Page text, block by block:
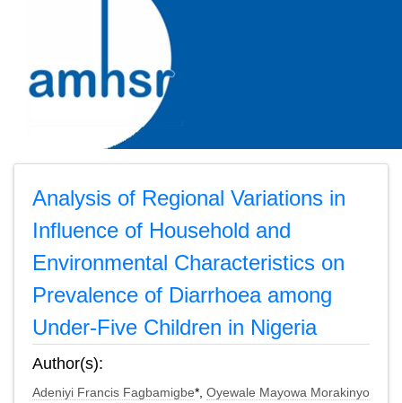
Analysis of Regional Variations in
Influence of Household and
Environmental Characteristics on
Prevalence of Diarrhoea among
Under-Five Children in Nigeria
Author(s):
Adeniyi Francis Fagbamigbe*, Oyewale Mayowa Morakinyo